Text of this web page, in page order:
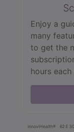
Enjoy a
many
to get the
hours each
innoviHealth® 62 E